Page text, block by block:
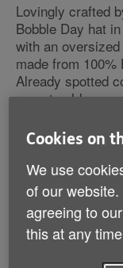
Lovingly crafted
Bobble Day hat
with an
made from
Already spotted
recent cold
actress
Chelsea star
of whom are
(pictures
The limited
directly to Age
Cookies on
We use
of our website.
agreeing to
this at any